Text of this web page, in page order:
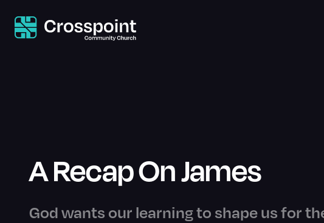
A Recap On James
God wants our learning to shape us for